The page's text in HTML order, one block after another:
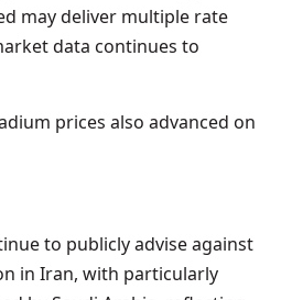
may deliver multiple rate
data continues to
prices also advanced on
to publicly advise against
in Iran, with particularly